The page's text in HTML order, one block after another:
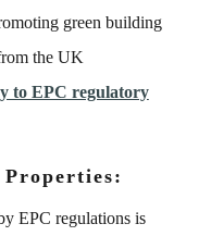
green building
the UK
to EPC regulatory
Properties:
EPC regulations is